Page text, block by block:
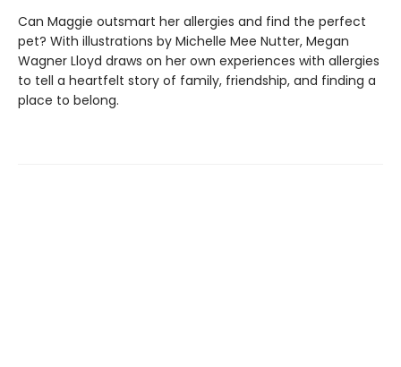
Can Maggie outsmart her allergies and find the perfect
pet? With illustrations by Michelle Mee Nutter, Megan
Wagner Lloyd draws on her own experiences with allergies
to tell a heartfelt story of family, friendship, and finding a
place to belong.